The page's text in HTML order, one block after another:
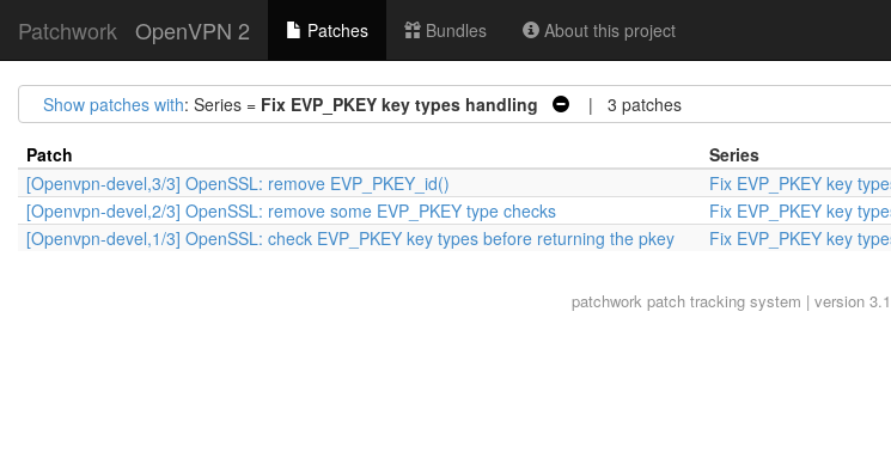
Patchwork OpenVPN 2 Patches Bundles About this project
Show patches with: Series = Fix EVP_PKEY key types handling | 3 patches
Patch Series
[Openvpn-devel,3/3] OpenSSL: remove EVP_PKEY_id()
Fix EVP_PKEY key
[Openvpn-devel,2/3] OpenSSL: remove some EVP_PKEY type checks
Fix EVP_PKEY key
[Openvpn-devel,1/3] OpenSSL: check EVP_PKEY key types before returning the pkey
Fix EVP_PKEY key
patchwork patch tracking system | version